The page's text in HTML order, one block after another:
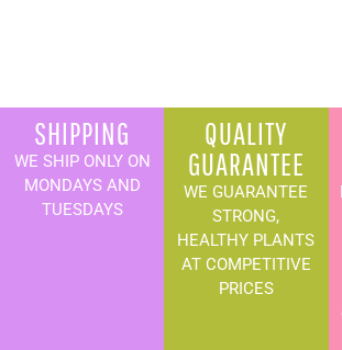
SHIPPING
WE SHIP ONLY ON
MONDAYS AND
TUESDAYS
QUALITY
GUARANTEE
WE GUARANTEE
STRONG,
HEALTHY PLANTS
AT COMPETITIVE
PRICES